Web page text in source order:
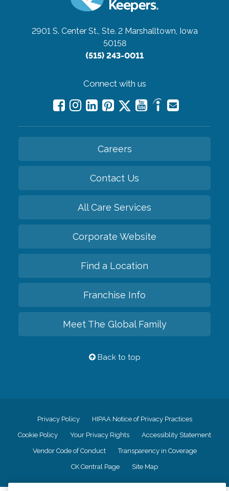
2901 S. Center St., Ste. 2 Marshalltown, Iowa
50158
(515) 243-0011
Connect with us
Careers
Contact Us
All Care Services
Corporate Website
Find a Location
Franchise Info
Meet The Global Family
Back to top
Privacy Policy HIPAA Notice of Privacy Practices
Cookie Policy Your Privacy Rights Accessiblity Statement
Vendor Code of Conduct Transparency in Coverage
CK Central Page Site Map